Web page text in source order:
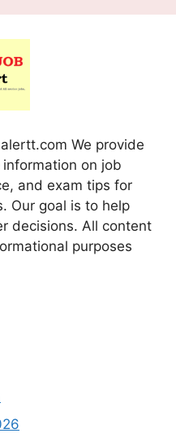
We provide
on job
and exam tips for
Our goal is to help
decisions. All content
purposes